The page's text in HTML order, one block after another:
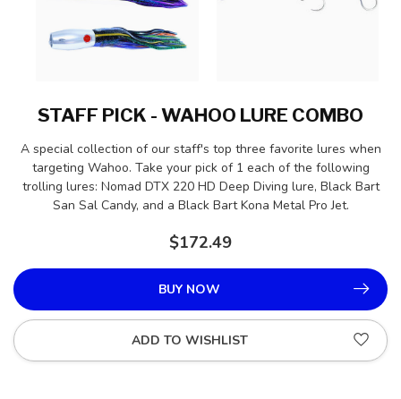
STAFF PICK - WAHOO LURE COMBO
A special collection of our staff's top three favorite lures when
targeting Wahoo. Take your pick of 1 each of the following
trolling lures: Nomad DTX 220 HD Deep Diving lure, Black Bart
San Sal Candy, and a Black Bart Kona Metal Pro Jet.
$172.49
BUY NOW
ADD TO WISHLIST